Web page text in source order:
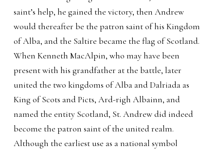
saint’s help, he gained the victory, then Andrew
would thereafter be the patron saint of his Kingdom
of Alba, and the Saltire became the flag of Scotland.
When Kenneth MacAlpin, who may have been
present with his grandfather at the battle, later
united the two kingdoms of Alba and Dalriada as
King of Scots and Picts, Ard-righ Albainn, and
named the entity Scotland, St. Andrew did indeed
become the patron saint of the united realm.
Although the earliest use as a national symbol